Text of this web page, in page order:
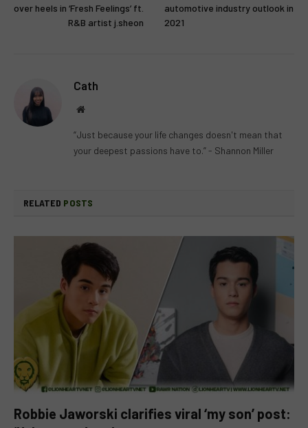
over heels in ‘Fresh Feelings’ ft.
R&B artist j.sheon
automotive industry outlook in
2021
Cath
Website
“Just because your life changes doesn't mean that
your deepest passions have to.” - Shannon Miller
RELATED POSTS
Robbie Jaworski clarifies viral ‘my son’ post: